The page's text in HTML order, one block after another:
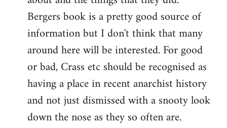
Bergers book is a pretty good source of
information but I don't think that many
around here will be interested. For good
or bad, Crass etc should be recognised as
having a place in recent anarchist history
and not just dismissed with a snooty look
down the nose as they so often are.